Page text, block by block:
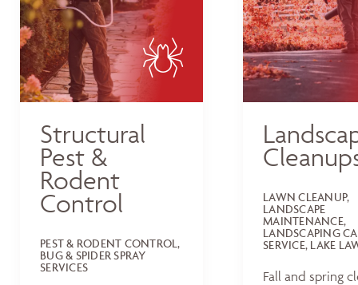
Structural
Pest &
Rodent
Control
PEST & RODENT CONTROL,
BUG & SPIDER SPRAY
SERVICES
LAWN CLEANUP,
LANDSCAPE
MAINTENANCE,
LANDSCAPING
SERVICE, LAKE
Fall and spring